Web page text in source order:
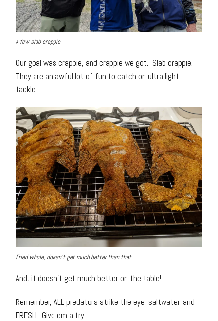
A few slab crappie
Our goal was crappie, and crappie we got. Slab crappie.
They are an awful lot of fun to catch on ultra light
tackle.
Fried whole, doesn’t get much better than that.
And, it doesn’t get much better on the table!
Remember, ALL predators strike the eye, saltwater, and
FRESH. Give em a try.